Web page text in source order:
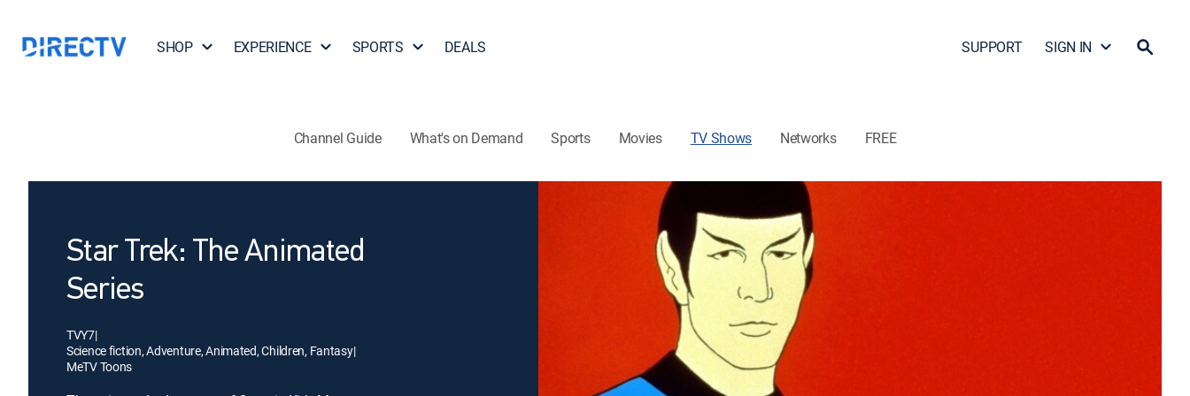
SHOP EXPERIENCE SPORTS DEALS SUPPORT SIGN IN
Channel Guide What's on Demand Sports Movies TV Shows Networks FREE
Star Trek: The Animated
Series
TVY7|
Science fiction, Adventure, Animated, Children, Fantasy|
MeTV Toons